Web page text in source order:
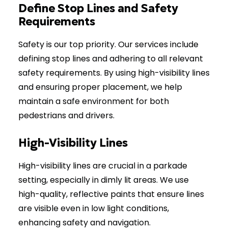
Define Stop Lines and Safety
Requirements
Safety is our top priority. Our services include
defining stop lines and adhering to all relevant
safety requirements. By using high-visibility lines
and ensuring proper placement, we help
maintain a safe environment for both
pedestrians and drivers.
High-Visibility Lines
High-visibility lines are crucial in a parkade
setting, especially in dimly lit areas. We use
high-quality, reflective paints that ensure lines
are visible even in low light conditions,
enhancing safety and navigation.